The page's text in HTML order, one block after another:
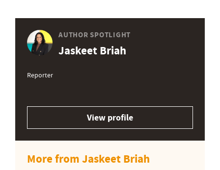
AUTHOR SPOTLIGHT
Jaskeet Briah
Reporter
View profile
More from Jaskeet Briah